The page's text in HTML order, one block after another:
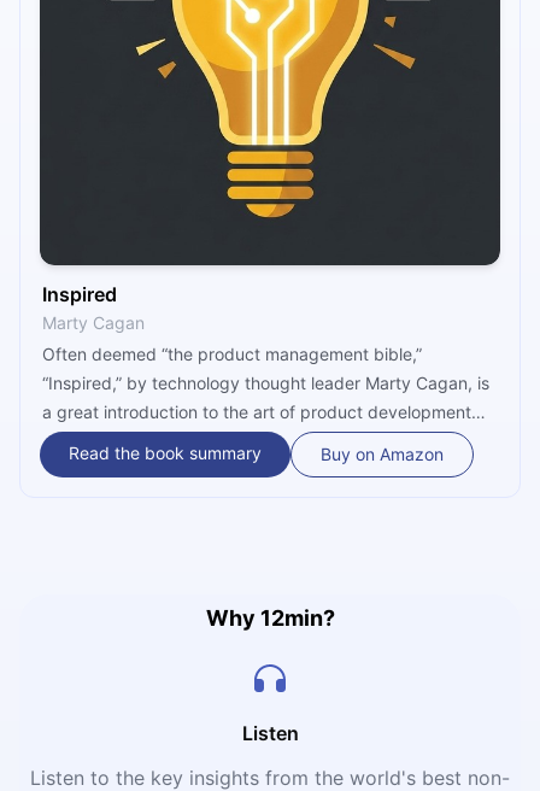
Inspired
Marty Cagan
Often deemed “the product management bible,”
“Inspired,” by technology thought leader Marty Cagan, is
a great introduction to the art of product development
and a behind-the-scenes look at the way successful
product organizations function. In addition to revealing
Read the book summary Buy on Amazon
Why 12min?
Listen
Listen to the key insights from the world's best non-